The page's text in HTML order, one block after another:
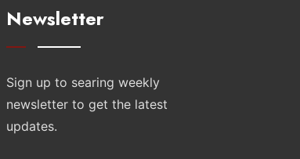
Newsletter
Sign up to searing weekly
newsletter to get the latest
updates.